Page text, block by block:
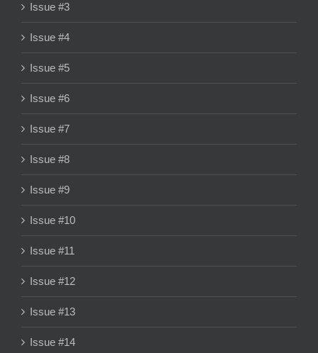
Issue #3
Issue #4
Issue #5
Issue #6
Issue #7
Issue #8
Issue #9
Issue #10
Issue #11
Issue #12
Issue #13
Issue #14